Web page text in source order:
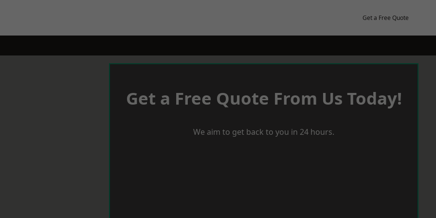
Get a Free Quote
Get a Free Quote From Us Today!
We aim to get back to you in 24 hours.